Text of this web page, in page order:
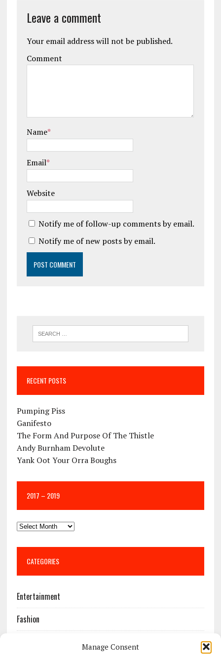
Manage Consent
Leave a comment
Your email address will not be published.
Comment
Name*
Email*
Website
Notify me of follow-up comments by email.
Notify me of new posts by email.
RECENT POSTS
Pumping Piss
Ganifesto
The Form And Purpose Of The Thistle
Andy Burnham Devolute
Yank Oot Your Orra Boughs
2017 – 2019
CATEGORIES
Entertainment
Fashion